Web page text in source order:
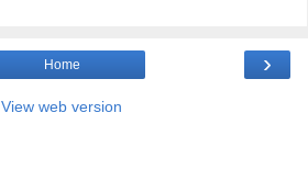
›
Home
View web version